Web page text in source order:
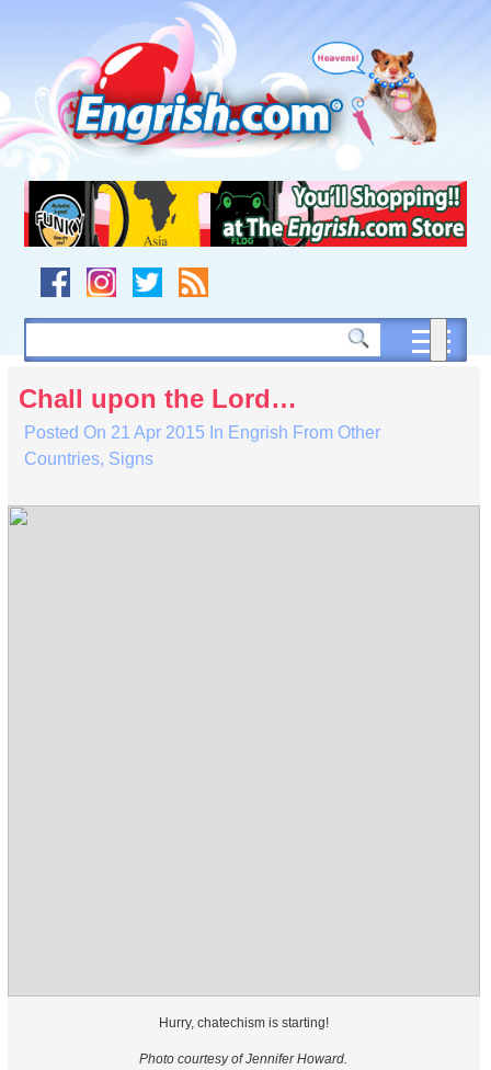
navigation
to
footer
Chall upon the Lord…
Posted On 21 Apr 2015 In Engrish From Other
Countries, Signs
Hurry, chatechism is starting!
Photo courtesy of Jennifer Howard.